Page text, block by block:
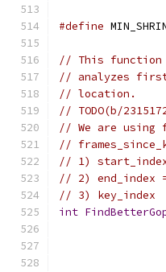
#define
// This function
// analyzes
// location.
// TODO(b/
// We are using
//
// 1)
// 2) end_index
// 3) key_index
int